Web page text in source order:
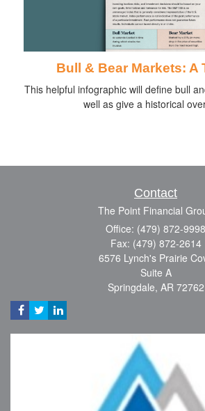
Bull & Bear Markets: A
This helpful infographic will define bull
well as give a historical
Contact
The Point Financial
Office: (479) 872-9998
Fax: (479) 872-2614
6576 Lynch's Prairie
Suite A
Springdale, AR 72762